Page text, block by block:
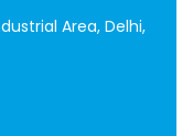
Area, Delhi,